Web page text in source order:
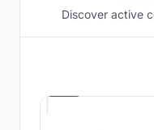
Discover active